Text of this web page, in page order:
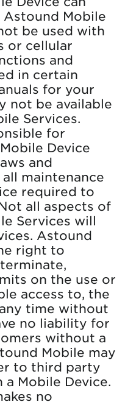
Mobile
be used with
or cellular
and
in certain
for your
not be available
Services.
for
Device
and
maintenance
required to
all aspects of
Services will
Astound
right to
on the use or
access to, the
time without
no liability for
without a
Mobile may
to third party
Mobile Device.
no